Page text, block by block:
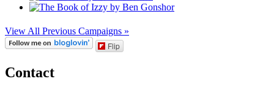
View All Previous Campaigns »
Flip
Contact